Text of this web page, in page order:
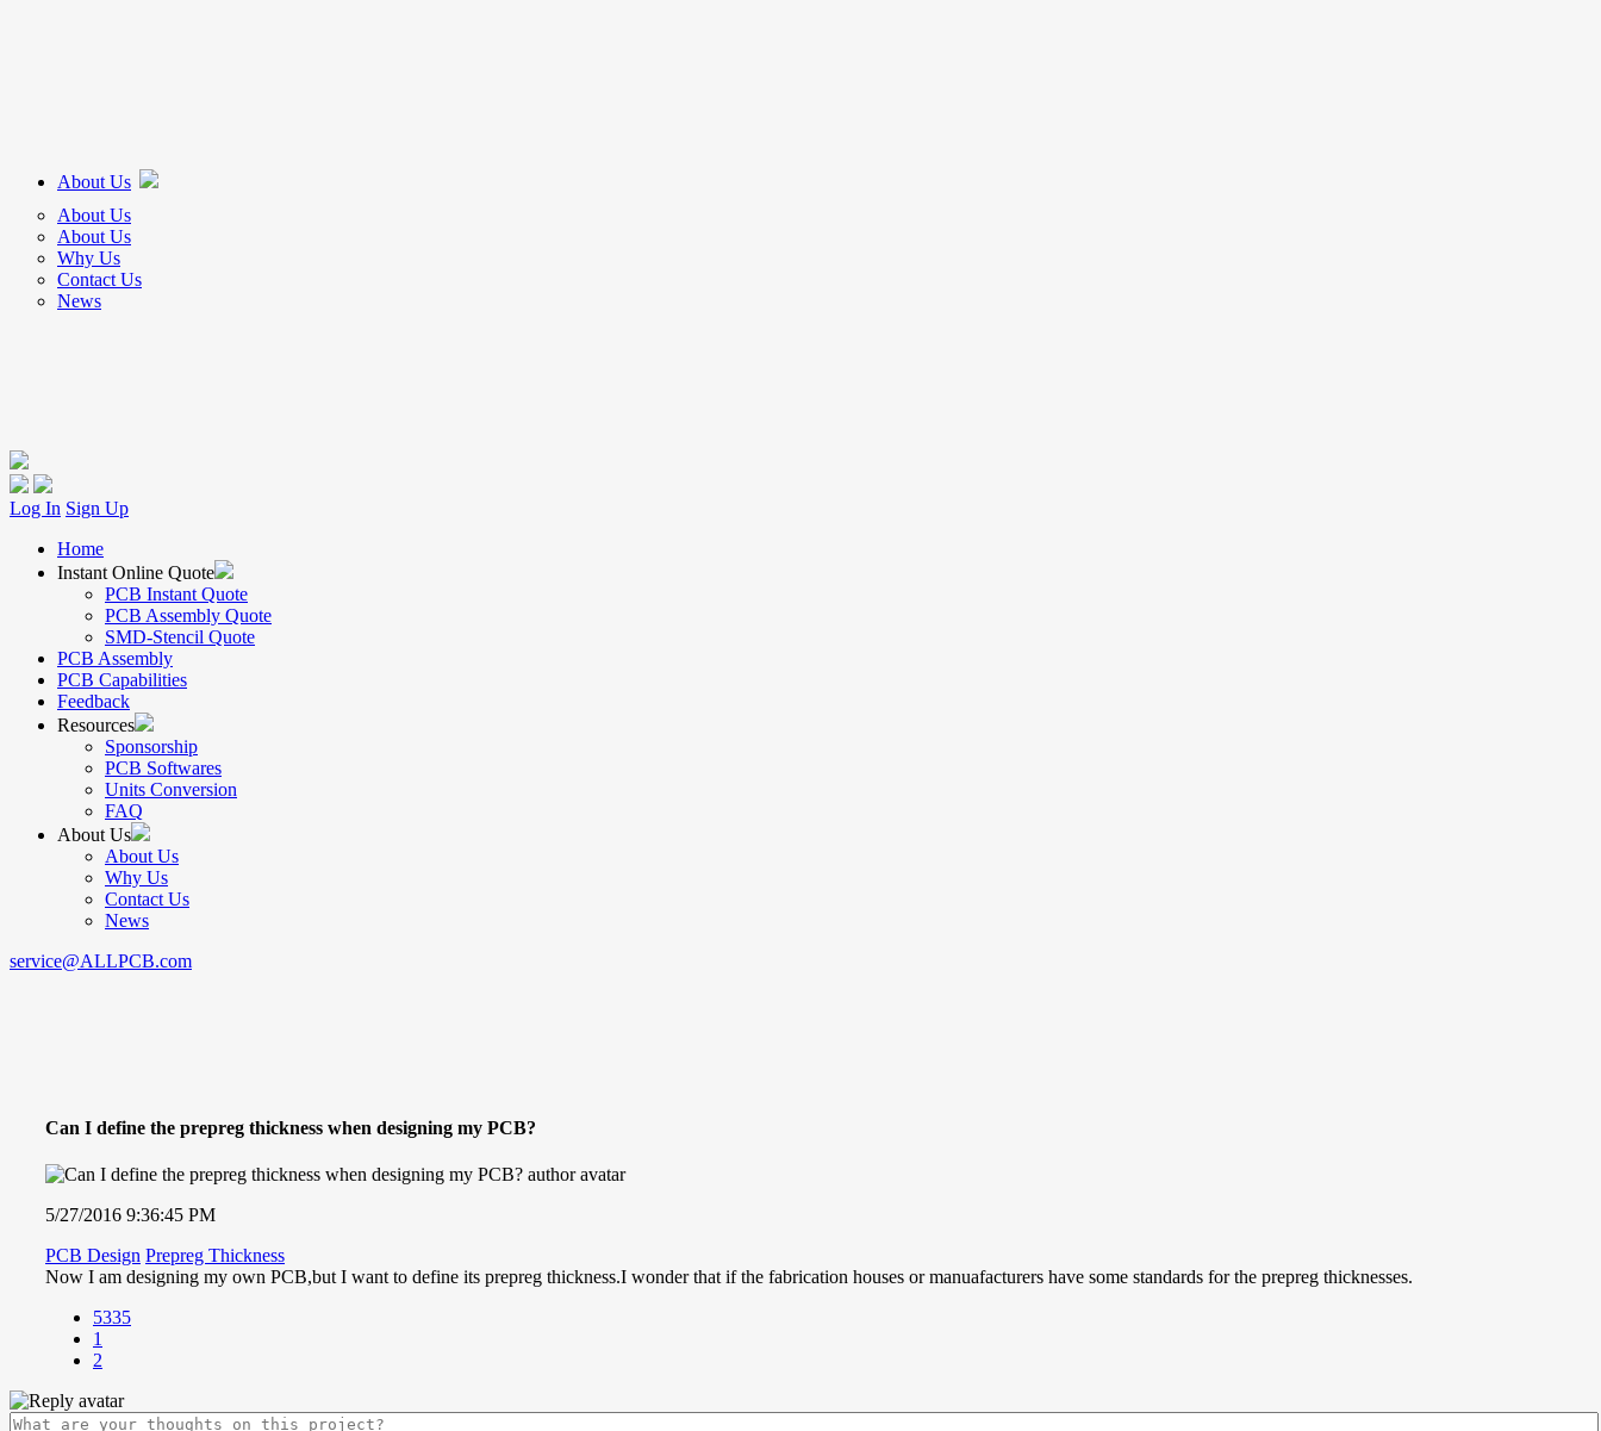
About Us
About Us
About Us
Why Us
Contact Us
News
Log In Sign Up
Home
Instant Online Quote
PCB Instant Quote
PCB Assembly Quote
SMD-Stencil Quote
PCB Assembly
PCB Capabilities
Feedback
Resources
Sponsorship
PCB Softwares
Units Conversion
FAQ
About Us
About Us
Why Us
Contact Us
News
service@ALLPCB.com
Can I define the prepreg thickness when designing my PCB?
5/27/2016 9:36:45 PM
PCB Design Prepreg Thickness
Now I am designing my own PCB,but I want to define its prepreg thickness.I wonder that if the fabrication houses or manuafacturers have some standards for the prepreg thicknesses.
5335
1
2